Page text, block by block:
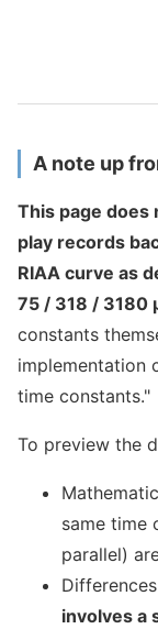
A note up
This page
play records
RIAA curve as
75 / 318 / 3180
constants
implementation
time constants."
To preview the
same time
parallel)
involves a